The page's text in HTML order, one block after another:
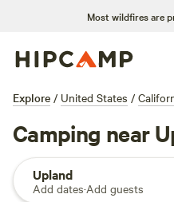
Most wildfires are
Explore / United States /
Camping near
Upland
Add dates·Add guests